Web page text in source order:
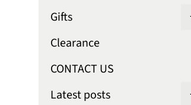
Gifts
Clearance
CONTACT US
Latest posts